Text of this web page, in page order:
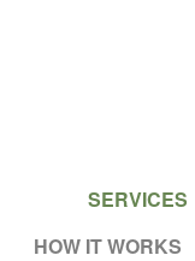
SERVICES
HOW IT WORKS